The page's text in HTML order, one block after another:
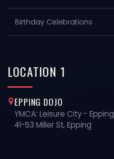
Birthday Celebrations
LOCATION 1
EPPING DOJO
YMCA: Leisure City - Epping
41-53 Miller St, Epping